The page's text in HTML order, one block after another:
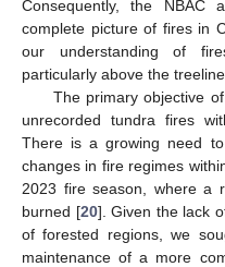
Consequently, the NBAC
complete picture of fires in
our understanding of
particularly above the treeline.
The primary objective
unrecorded tundra fires
There is a growing need
changes in fire regimes
2023 fire season, where a
burned [20]. Given the lack
of forested regions, we
maintenance of a more